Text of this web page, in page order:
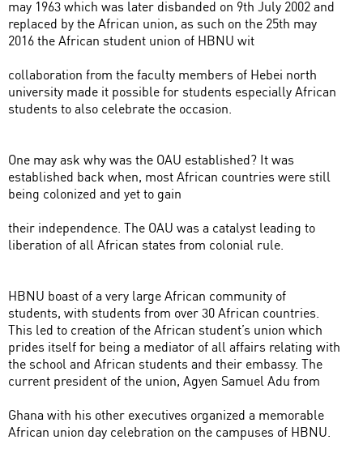
may 1963 which was later disbanded on 9th July 2002 and
replaced by the African union, as such on the 25th may
2016 the African student union of HBNU wit
collaboration from the faculty members of Hebei north
university made it possible for students especially African
students to also celebrate the occasion.
One may ask why was the OAU established? It was
established back when, most African countries were still
being colonized and yet to gain
their independence. The OAU was a catalyst leading to
liberation of all African states from colonial rule.
HBNU boast of a very large African community of
students, with students from over 30 African countries.
This led to creation of the African student’s union which
prides itself for being a mediator of all affairs relating with
the school and African students and their embassy. The
current president of the union, Agyen Samuel Adu from
Ghana with his other executives organized a memorable
African union day celebration on the campuses of HBNU.